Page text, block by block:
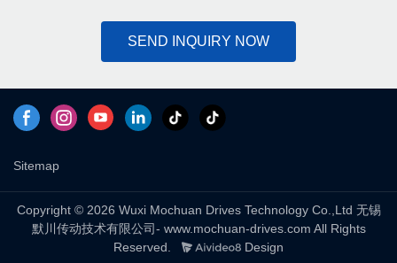
SEND INQUIRY NOW
Sitemap
Copyright © 2026 Wuxi Mochuan Drives Technology Co.,Ltd 无锡
默川传动技术有限公司- www.mochuan-drives.com All Rights
Reserved.
Design